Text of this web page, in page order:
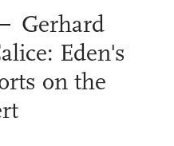
Gerhard
Eden's
on the